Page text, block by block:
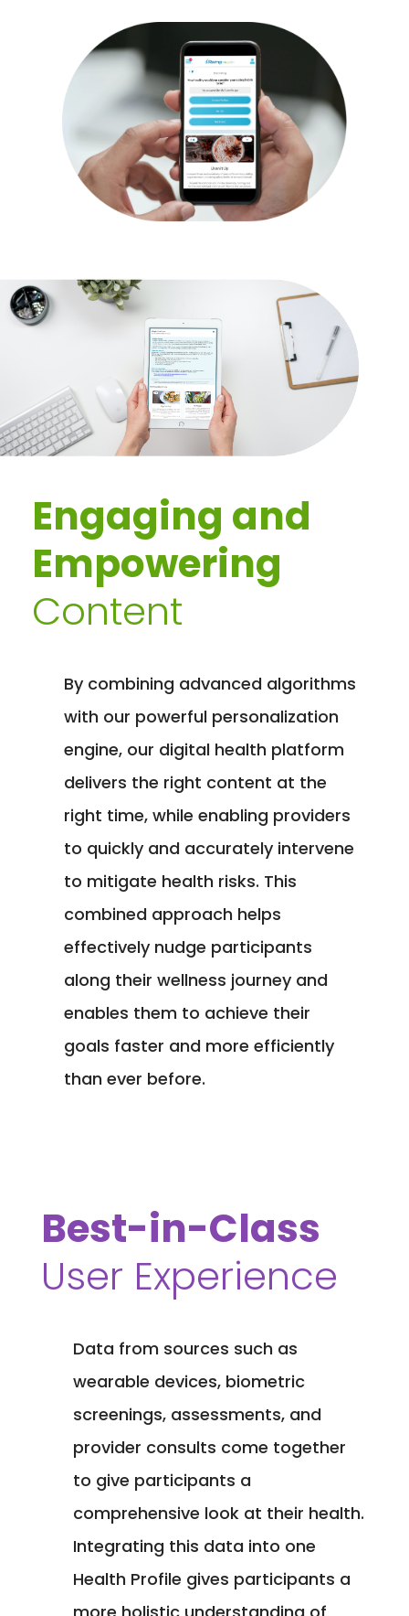
Engaging and
Empowering
Content
By combining advanced algorithms
with our powerful personalization
engine, our digital health platform
delivers the right content at the
right time, while enabling providers
to quickly and accurately intervene
to mitigate health risks. This
combined approach helps
effectively nudge participants
along their wellness journey and
enables them to achieve their
goals faster and more efficiently
than ever before.
Best-in-Class
User Experience
Data from sources such as
wearable devices, biometric
screenings, assessments, and
provider consults come together
to give participants a
comprehensive look at their health.
Integrating this data into one
Health Profile gives participants a